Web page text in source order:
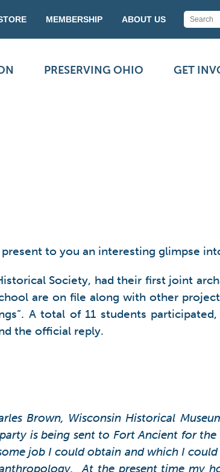
MEMBERSHIP ABOUT US
PRESERVING OHIO GET
to you an interesting glimpse
Society, had their first joint
are on file along with other
A total of 11 students
the official reply.
Brown, Wisconsin Historical
is being sent to Fort Ancient for the
job I could obtain and which I could
At the present time my